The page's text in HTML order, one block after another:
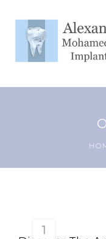
BLOG
PATIENT
1